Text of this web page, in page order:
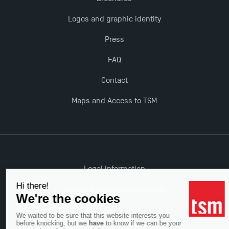
Dissertations receive Awards
Last Days to Apply: Work-Study Programmes at
Logos and graphic identity
Press
FAQ
Contact
Maps and Access to TSM
Legal information